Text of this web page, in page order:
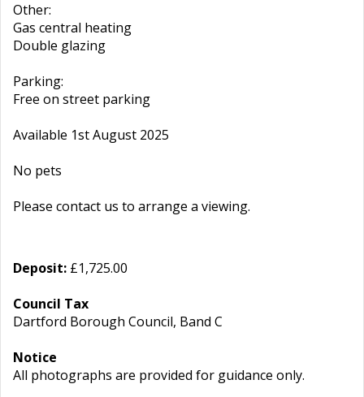
Other:
Gas central heating
Double glazing
Parking:
Free on street parking
Available 1st August 2025
No pets
Please contact us to arrange a viewing.
Deposit: £1,725.00
Council Tax
Dartford Borough Council, Band C
Notice
All photographs are provided for guidance only.